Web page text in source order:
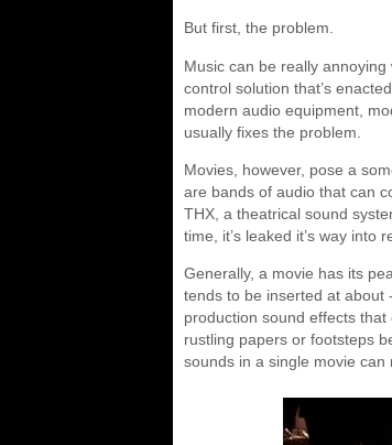
But first, the problem.
Music can be really annoying
control solution that’s
modern audio equipment,
usually fixes the problem.
Movies, however, pose a
are bands of audio that can
THX, a theatrical sound
time, it’s leaked it’s way into
Generally, a movie has its
tends to be inserted at about
production sound effects
rustling papers or footsteps
sounds in a single movie